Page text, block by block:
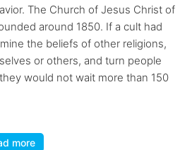
The Church of Jesus Christ of
around 1850. If a cult had
the beliefs of other religions,
or others, and turn people
would not wait more than 150
more